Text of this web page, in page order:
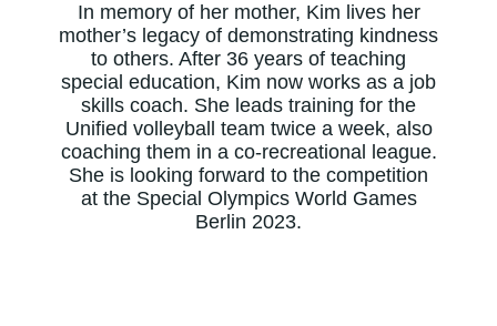
In memory of her mother, Kim lives her
mother’s legacy of demonstrating kindness
to others. After 36 years of teaching
special education, Kim now works as a job
skills coach. She leads training for the
Unified volleyball team twice a week, also
coaching them in a co-recreational league.
She is looking forward to the competition
at the Special Olympics World Games
Berlin 2023.